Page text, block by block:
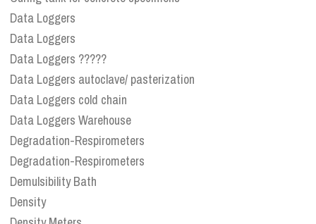
Data Loggers
Data Loggers
Data Loggers ?????
Data Loggers autoclave/ pasterization
Data Loggers cold chain
Data Loggers Warehouse
Degradation-Respirometers
Degradation-Respirometers
Demulsibility Bath
Density